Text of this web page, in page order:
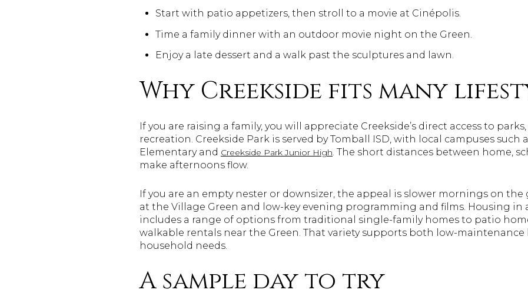
Start with patio appetizers, then stroll to a movie at Cinépolis.
Time a family dinner with an outdoor movie night on the Green.
Enjoy a late dessert and a walk past the sculptures and lawn.
Why Creekside fits many
If you are raising a family, you will appreciate Creekside’s direct access to
recreation. Creekside Park is served by Tomball ISD, with local campuses such
Elementary and Creekside Park Junior High. The short distances between home,
make afternoons flow.
If you are an empty nester or downsizer, the appeal is slower mornings on the
at the Village Green and low-key evening programming and films. Housing in
includes a range of options from traditional single-family homes to patio
walkable rentals near the Green. That variety supports both low-
household needs.
A sample day to try